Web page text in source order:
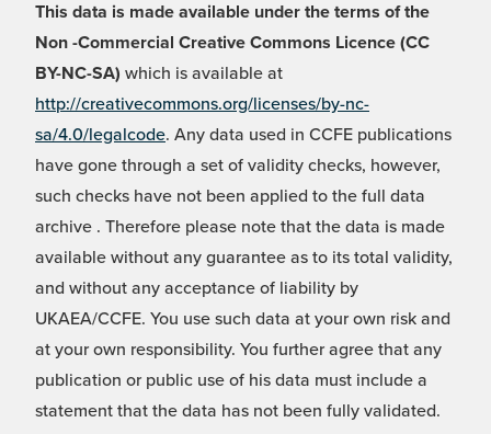
This data is made available under the terms of the
Non -Commercial Creative Commons Licence (CC
BY-NC-SA) which is available at
http://creativecommons.org/licenses/by-nc-
sa/4.0/legalcode. Any data used in CCFE publications
have gone through a set of validity checks, however,
such checks have not been applied to the full data
archive . Therefore please note that the data is made
available without any guarantee as to its total validity,
and without any acceptance of liability by
UKAEA/CCFE. You use such data at your own risk and
at your own responsibility. You further agree that any
publication or public use of his data must include a
statement that the data has not been fully validated.